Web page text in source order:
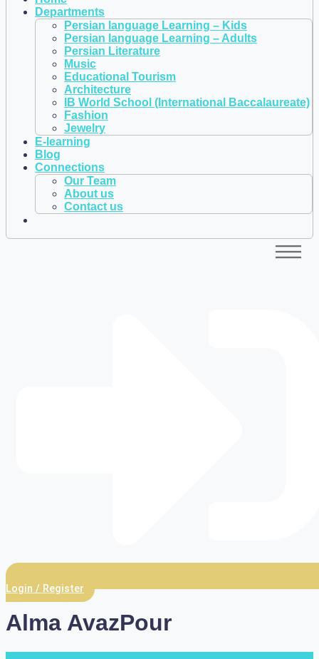
Departments
Persian language Learning – Kids
Persian language Learning – Adults
Persian Literature
Music
Educational Tourism
Architecture
IB World School (International Baccalaureate)
Fashion
Jewelry
E-learning
Blog
Connections
Our Team
About us
Contact us
Login / Register
Alma AvazPour